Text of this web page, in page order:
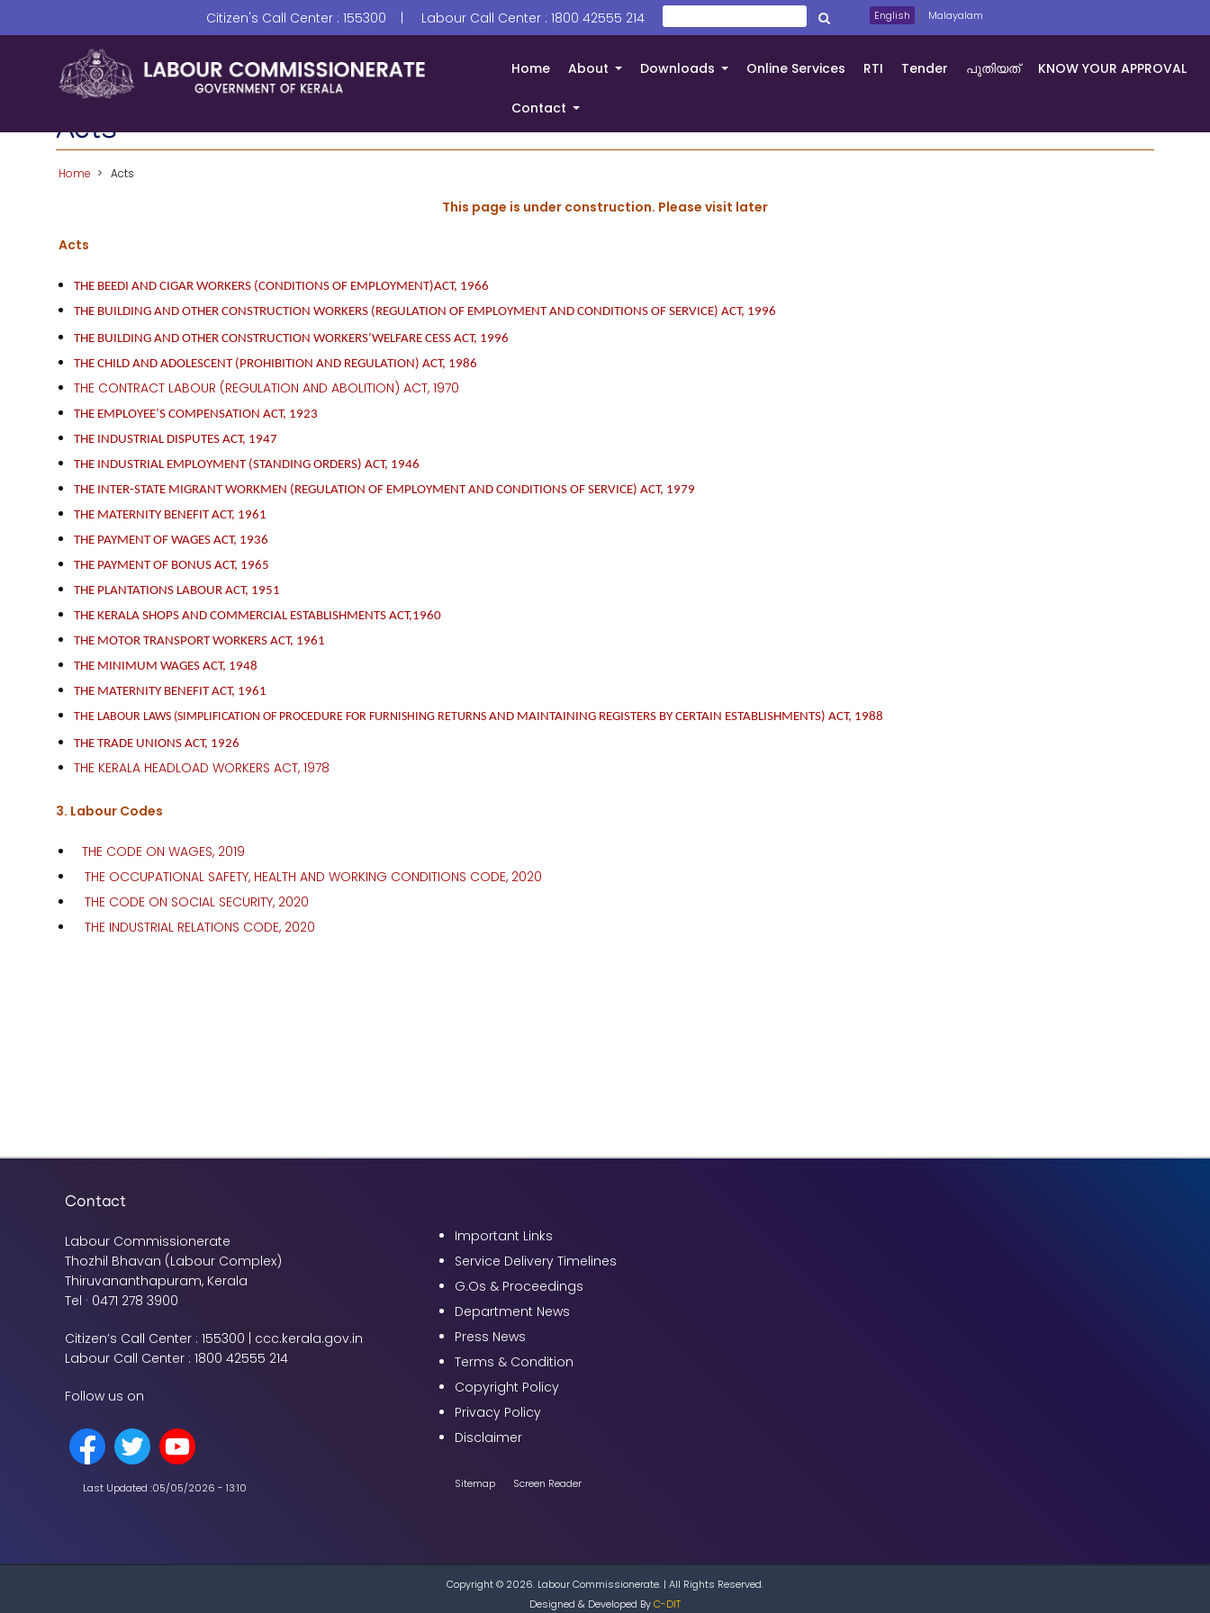
Citizen's Call Center : 155300 | Labour Call Center : 1800 42555 214 തിരയൂ
Search English Malayalam
Home +
About +
Downloads Online Services RTI Tender പുതിയത് KNOW YOUR APPROVAL
+
Contact
Acts
Home Acts
This page is under construction. Please visit later
Acts
THE BEEDI AND CIGAR WORKERS (CONDITIONS OF EMPLOYMENT)ACT, 1966
THE BUILDING AND OTHER CONSTRUCTION WORKERS (REGULATION OF EMPLOYMENT AND CONDITIONS OF SERVICE) ACT, 1996
THE BUILDING AND OTHER CONSTRUCTION WORKERS’WELFARE CESS ACT, 1996
THE CHILD AND ADOLESCENT (PROHIBITION AND REGULATION) ACT, 1986
THE CONTRACT LABOUR (REGULATION AND ABOLITION) ACT, 1970
THE EMPLOYEE’S COMPENSATION ACT, 1923
THE INDUSTRIAL DISPUTES ACT, 1947
THE INDUSTRIAL EMPLOYMENT (STANDING ORDERS) ACT, 1946
THE INTER-STATE MIGRANT WORKMEN (REGULATION OF EMPLOYMENT AND CONDITIONS OF SERVICE) ACT, 1979
THE MATERNITY BENEFIT ACT, 1961
THE PAYMENT OF WAGES ACT, 1936
THE PAYMENT OF BONUS ACT, 1965
THE PLANTATIONS LABOUR ACT, 1951
THE KERALA SHOPS AND COMMERCIAL ESTABLISHMENTS ACT,1960
THE MOTOR TRANSPORT WORKERS ACT, 1961
THE MINIMUM WAGES ACT, 1948
THE MATERNITY BENEFIT ACT, 1961
THE LABOUR LAWS (SIMPLIFICATION OF PROCEDURE FOR FURNISHING RETURNS AND MAINTAINING REGISTERS BY CERTAIN ESTABLISHMENTS) ACT, 1988
THE TRADE UNIONS ACT, 1926
THE KERALA HEADLOAD WORKERS ACT, 1978
3. Labour Codes
THE CODE ON WAGES, 2019
THE OCCUPATIONAL SAFETY, HEALTH AND WORKING CONDITIONS CODE, 2020
THE CODE ON SOCIAL SECURITY, 2020
THE INDUSTRIAL RELATIONS CODE, 2020
Contact
Labour Commissionerate
Thozhil Bhavan (Labour Complex)
Thiruvananthapuram, Kerala
Tel · 0471 278 3900
Citizen’s Call Center : 155300 | ccc.kerala.gov.in
Labour Call Center : 1800 42555 214
Follow us on
Last Updated :05/05/2026 - 13:10
Important Links
Service Delivery Timelines
G.Os & Proceedings
Department News
Press News
Terms & Condition
Copyright Policy
Privacy Policy
Disclaimer
Sitemap Screen Reader
Copyright © 2026. Labour Commissionerate. | All Rights Reserved.
Designed & Developed ByC-DIT